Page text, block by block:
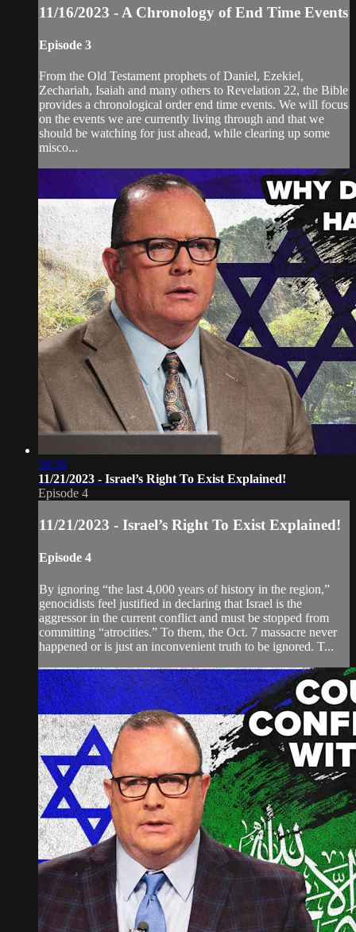
11/16/2023 - A Chronology of End Time Events
Episode 3
From the Old Testament prophets of Daniel, Ezekiel,
Zechariah, Isaiah and many others to Revelation 22, the Bible
provides a chronological order end time events. We will focus
on the events we are currently living through and that we
should be watching for just ahead, while clearing up some
misco...
58:30
11/21/2023 - Israel’s Right To Exist Explained!
Episode 4
11/21/2023 - Israel’s Right To Exist Explained!
Episode 4
By ignoring “the last 4,000 years of history in the region,”
genocidists feel justified in declaring that Israel is the
aggressor in the current conflict and must be stopped from
committing “atrocities.” To them, the Oct. 7 massacre never
happened or is just an inconvenient truth to be ignored. T...